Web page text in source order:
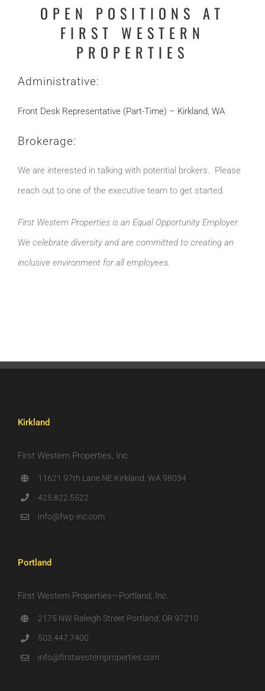
OPEN POSITIONS AT
FIRST WESTERN
PROPERTIES
Administrative:
Front Desk Representative (Part-Time) – Kirkland, WA
Brokerage:
We are interested in talking with potential brokers. Please
reach out to one of the executive team to get started.
First Western Properties is an Equal Opportunity Employer.
We celebrate diversity and are committed to creating an
inclusive environment for all employees.
Kirkland
First Western Properties, Inc.
11621 97th Lane NE Kirkland, WA 98034
425.822.5522
info@fwp-inc.com
Portland
First Western Properties—Portland, Inc.
2175 NW Raleigh Street Portland, OR 97210
503.447.7400
info@firstwesternproperties.com